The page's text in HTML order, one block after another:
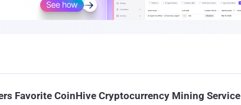
Favorite CoinHive Cryptocurrency Mining Service